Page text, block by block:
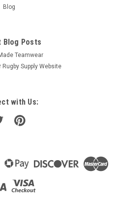
Blog
Blog Posts
Teamwear
Rugby Supply Website
with Us: